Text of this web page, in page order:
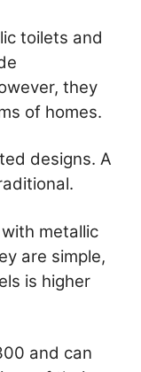
toilets and
they
of homes.
designs. A
metallic
are simple,
is higher
and can